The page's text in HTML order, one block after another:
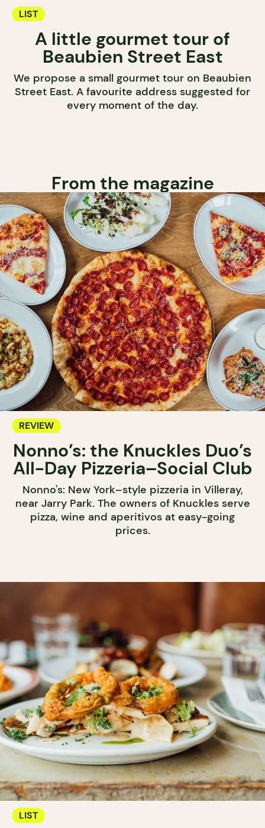
LIST
A little gourmet tour of
Beaubien Street East
We propose a small gourmet tour on Beaubien
Street East. A favourite address suggested for
every moment of the day.
From the magazine
REVIEW
Nonno’s: the Knuckles Duo’s
All-Day Pizzeria–Social Club
Nonno's: New York–style pizzeria in Villeray,
near Jarry Park. The owners of Knuckles serve
pizza, wine and aperitivos at easy-going
prices.
LIST